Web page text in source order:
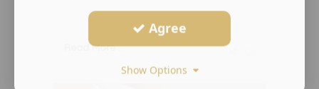
Read More ...
Agree
Show Options